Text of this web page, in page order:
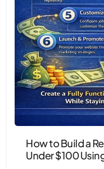
How to Build a
Under $100